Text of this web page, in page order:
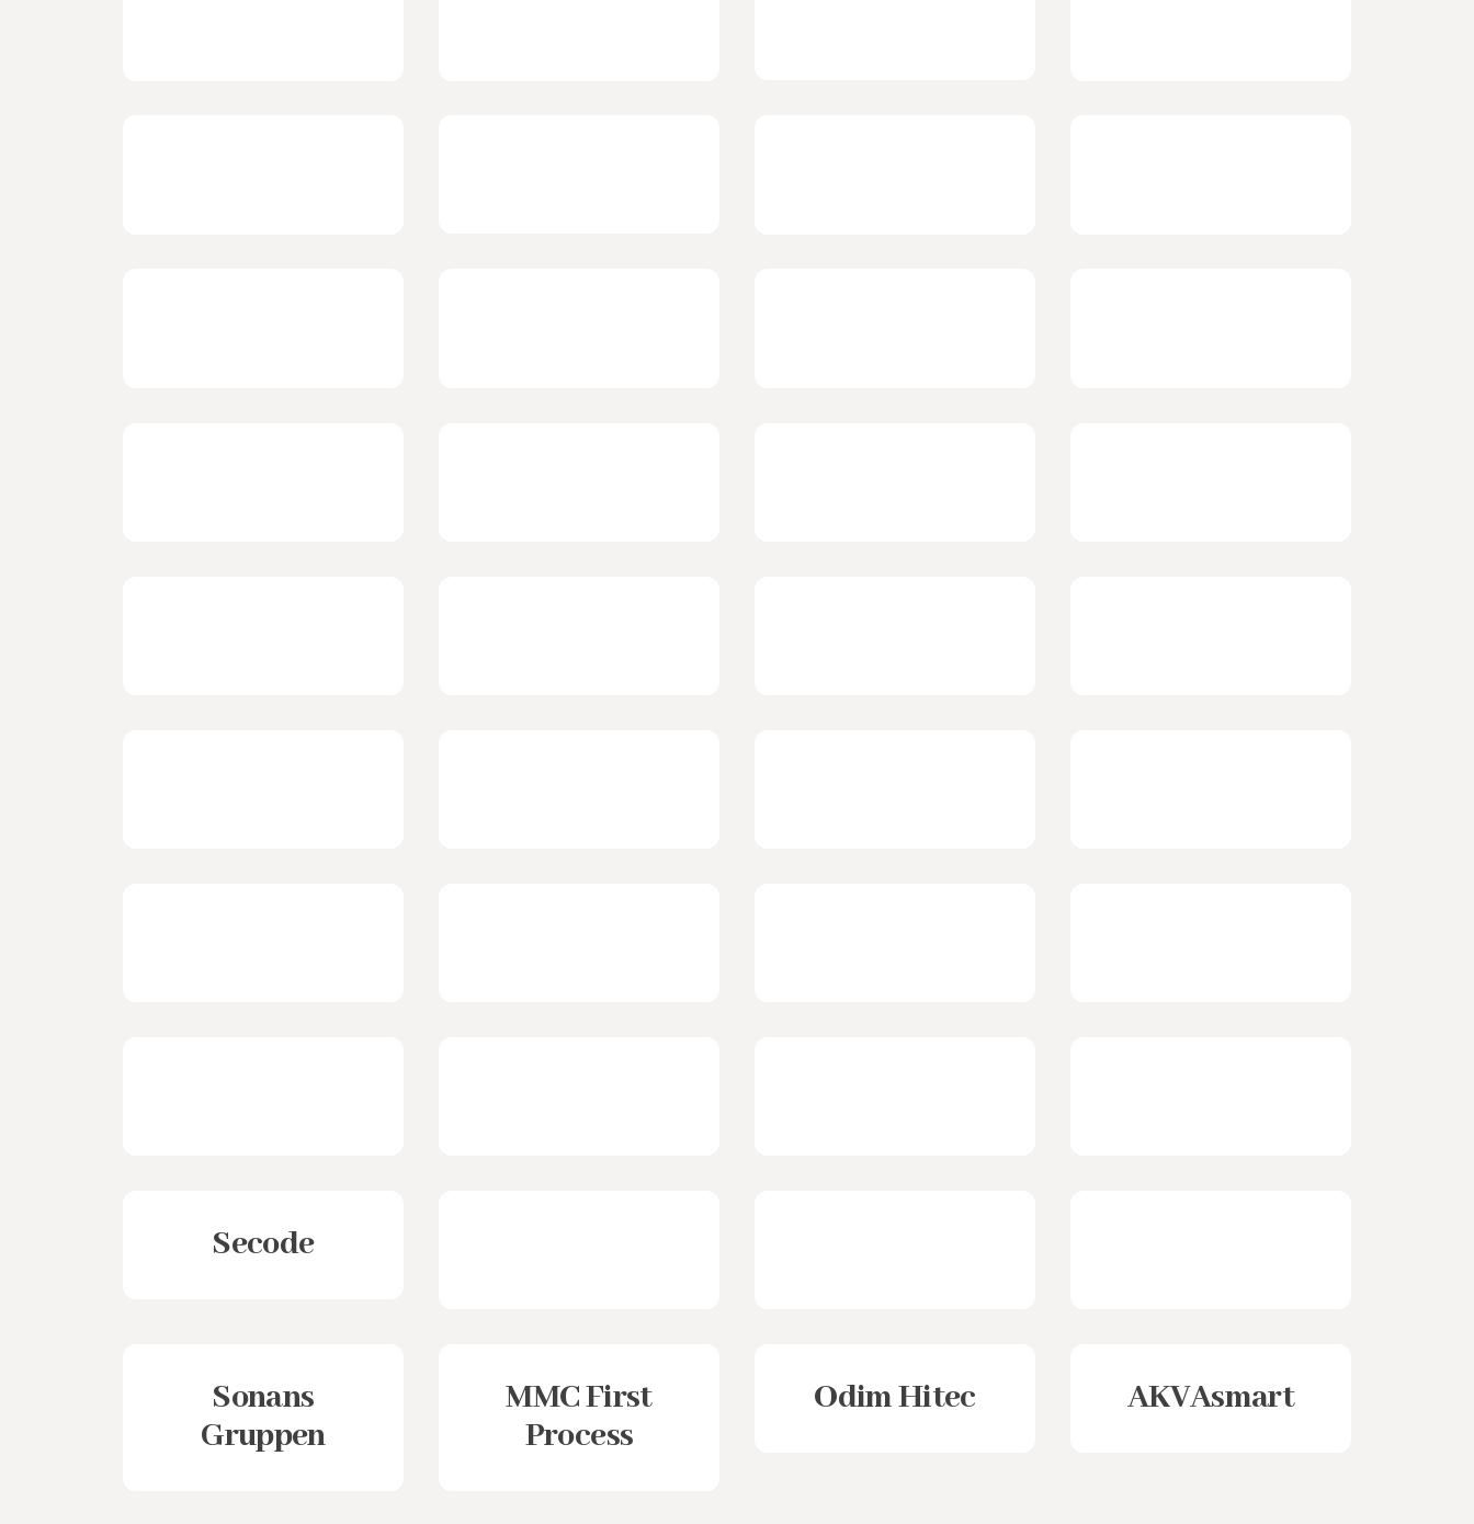
Secode
Sonans
Gruppen
MMC First
Process
Odim Hitec AKVAsmart